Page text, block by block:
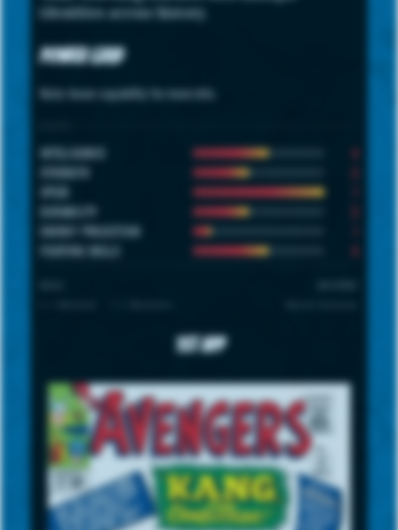
identities across history.
Power Grid
Note: hover capability for more info.
INTELLIGENCE 4
STRENGTH
SPEED
DURABILITY
ENERGY PROJECTION
FIGHTING SKILLS 4
1st App